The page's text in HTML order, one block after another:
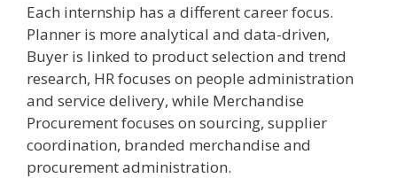
Each internship has a different career focus.
Planner is more analytical and data-driven,
Buyer is linked to product selection and trend
research, HR focuses on people administration
and service delivery, while Merchandise
Procurement focuses on sourcing, supplier
coordination, branded merchandise and
procurement administration.